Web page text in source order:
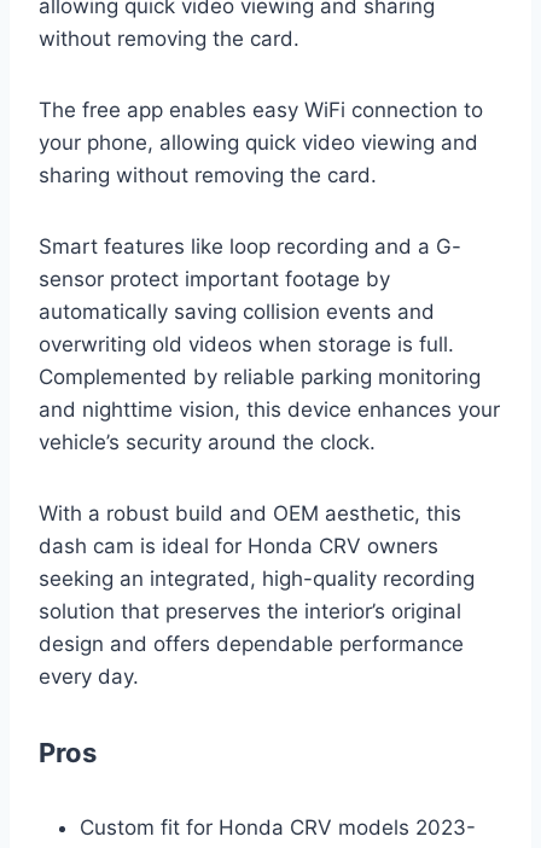
allowing quick video viewing and sharing
without removing the card.
The free app enables easy WiFi connection to
your phone, allowing quick video viewing and
sharing without removing the card.
Smart features like loop recording and a G-
sensor protect important footage by
automatically saving collision events and
overwriting old videos when storage is full.
Complemented by reliable parking monitoring
and nighttime vision, this device enhances your
vehicle’s security around the clock.
With a robust build and OEM aesthetic, this
dash cam is ideal for Honda CRV owners
seeking an integrated, high-quality recording
solution that preserves the interior’s original
design and offers dependable performance
every day.
Pros
Custom fit for Honda CRV models 2023-